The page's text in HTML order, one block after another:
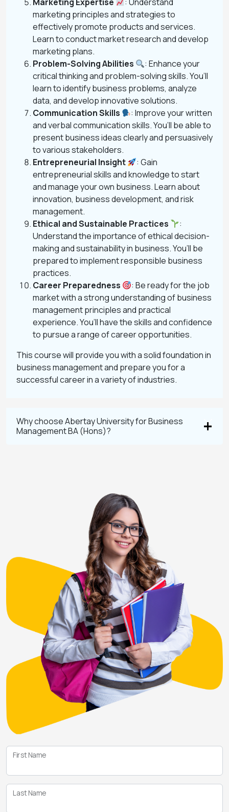
marketing principles and strategies to
effectively promote products and services.
Learn to conduct market research and develop
marketing plans.
Problem-Solving Abilities
: Enhance your
critical thinking and problem-solving skills. You’ll
learn to identify business problems, analyze
data, and develop innovative solutions.
Communication Skills
: Improve your written
and verbal communication skills. You’ll be able to
present business ideas clearly and persuasively
to various stakeholders.
Entrepreneurial Insight
: Gain
entrepreneurial skills and knowledge to start
and manage your own business. Learn about
innovation, business development, and risk
management.
Ethical and Sustainable Practices
:
Understand the importance of ethical decision-
making and sustainability in business. You’ll be
prepared to implement responsible business
practices.
Career Preparedness
: Be ready for the job
market with a strong understanding of business
management principles and practical
experience. You’ll have the skills and confidence
to pursue a range of career opportunities.
This course will provide you with a solid foundation in
business management and prepare you for a
successful career in a variety of industries.
Why choose Abertay University for Business
Management BA (Hons)?
First Name
Last Name